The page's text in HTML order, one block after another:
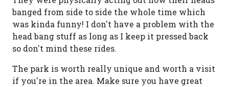
banged from side to side the whole time which
was kinda funny! I don't have a problem with the
head bang stuff as long as I keep it pressed back
so don't mind these rides.
The park is worth really unique and worth a visit
if you're in the area. Make sure you have great